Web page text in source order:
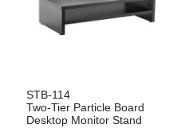
STB-114
Two-Tier Particle Board
Desktop Monitor Stand